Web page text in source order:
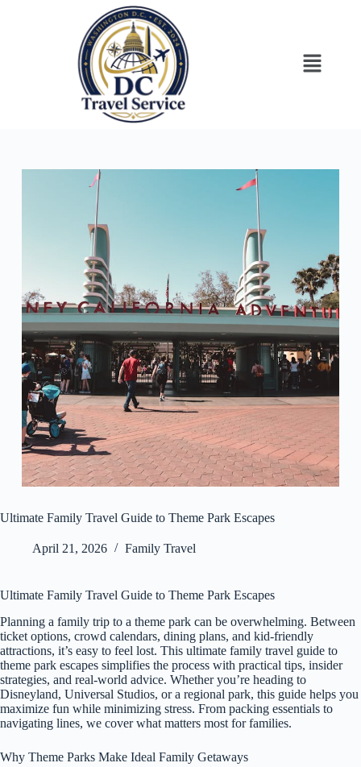
Ultimate Family Travel Guide to Theme Park Escapes
April 21, 2026 Family Travel
Ultimate Family Travel Guide to Theme Park Escapes
Planning a family trip to a theme park can be overwhelming. Between
ticket options, crowd calendars, dining plans, and kid-friendly
attractions, it’s easy to feel lost. This ultimate family travel guide to
theme park escapes simplifies the process with practical tips, insider
strategies, and real-world advice. Whether you’re heading to
Disneyland, Universal Studios, or a regional park, this guide helps you
maximize fun while minimizing stress. From packing essentials to
navigating lines, we cover what matters most for families.
Why Theme Parks Make Ideal Family Getaways